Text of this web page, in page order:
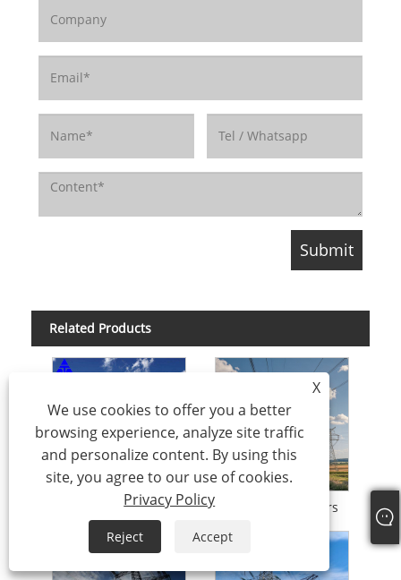
Related Products
Angle Electrical Tower Transmission Tower Q235 SS400 Angle Steel Towers
X
We use cookies to offer you a better
browsing experience, analyze site traffic
and personalize content. By using this
site, you agree to our use of cookies.
Privacy Policy
Reject Accept